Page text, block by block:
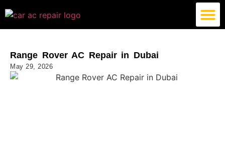
Range Rover AC Repair in Dubai
May 29, 2026